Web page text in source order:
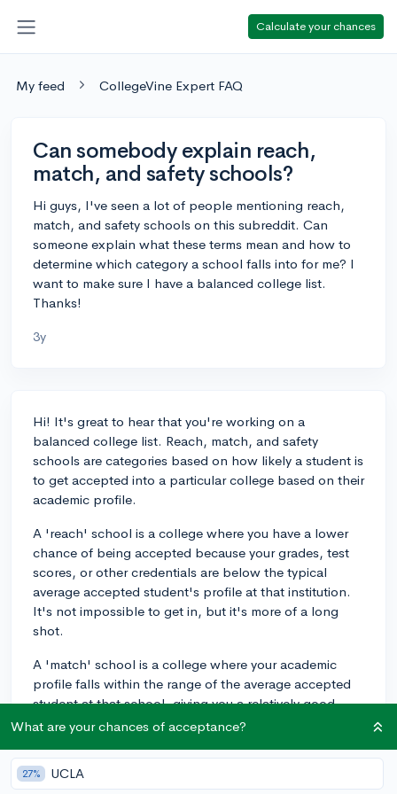
Calculate your chances
My feed CollegeVine Expert FAQ
Can somebody explain reach,
match, and safety schools?
Hi guys, I've seen a lot of people mentioning reach,
match, and safety schools on this subreddit. Can
someone explain what these terms mean and how to
determine which category a school falls into for me? I
want to make sure I have a balanced college list.
Thanks!
3y
Hi! It's great to hear that you're working on a
balanced college list. Reach, match, and safety
schools are categories based on how likely a student is
to get accepted into a particular college based on their
academic profile.
A 'reach' school is a college where you have a lower
chance of being accepted because your grades, test
scores, or other credentials are below the typical
average accepted student's profile at that institution.
It's not impossible to get in, but it's more of a long
shot.
A 'match' school is a college where your academic
profile falls within the range of the average accepted
student at that school, giving you a relatively good
chance of being accepted.
A 'safety' school is a college where your academic
credentials are above the average accepted student's
What are your chances of acceptance?
27% UCLA